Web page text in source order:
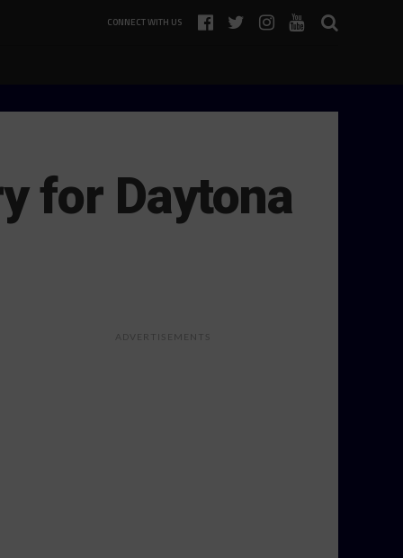
CONNECT WITH US
for Daytona
ADVERTISEMENTS